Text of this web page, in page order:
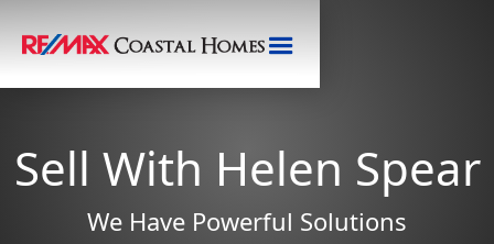
Sell With Helen Spear
We Have Powerful Solutions